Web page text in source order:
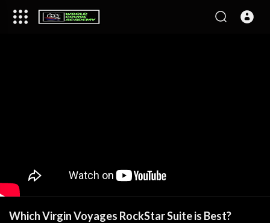
Which Virgin Voyages RockStar Suite is Best?